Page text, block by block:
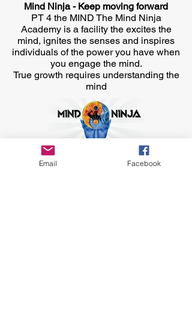
Mind Ninja - Keep moving forward
PT 4 the MIND The Mind Ninja
Academy is a facility the excites the
mind, ignites the senses and inspires
individuals of the power you have when
you engage the mind.
True growth requires understanding the
mind
Contact Us
Email Facebook